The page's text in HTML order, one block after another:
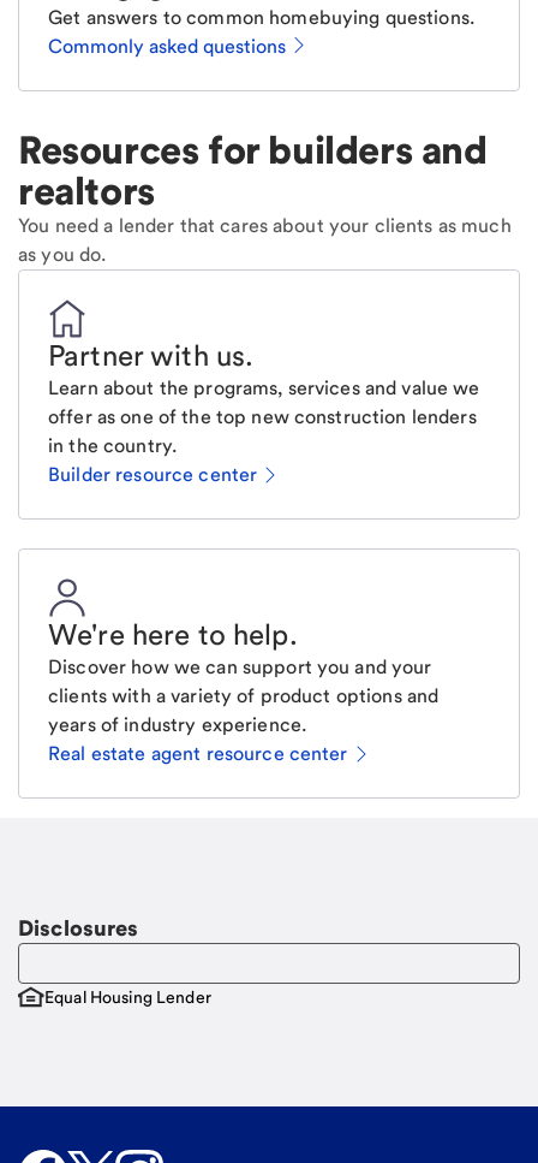
Get answers to common homebuying questions.
Commonly asked questions
Resources for builders and
realtors
You need a lender that cares about your clients as much
as you do.
Partner with us.
Learn about the programs, services and value we
offer as one of the top new construction lenders
in the country.
Builder resource center
We're here to help.
Discover how we can support you and your
clients with a variety of product options and
years of industry experience.
Real estate agent resource center
Disclosures
Equal Housing Lender